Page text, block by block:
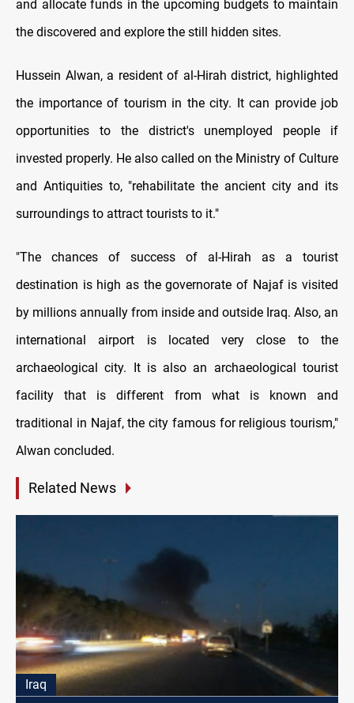
and allocate funds in the upcoming budgets to maintain
the discovered and explore the still hidden sites.
Hussein Alwan, a resident of al-Hirah district, highlighted
the importance of tourism in the city. It can provide job
opportunities to the district's unemployed people if
invested properly. He also called on the Ministry of Culture
and Antiquities to, "rehabilitate the ancient city and its
surroundings to attract tourists to it."
"The chances of success of al-Hirah as a tourist
destination is high as the governorate of Najaf is visited
by millions annually from inside and outside Iraq. Also, an
international airport is located very close to the
archaeological city. It is also an archaeological tourist
facility that is different from what is known and
traditional in Najaf, the city famous for religious tourism,"
Alwan concluded.
Related News
Iraq